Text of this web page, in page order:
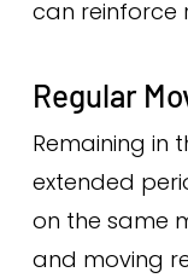
can reinforce
Regular
Remaining in
extended
on the same
and moving